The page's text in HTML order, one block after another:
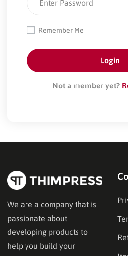
Remember Me
Not a member yet?
We are a company that is
passionate about
developing products to
help you build your